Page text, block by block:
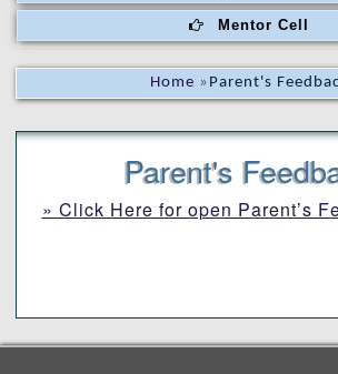
Mentor Cell
Home » Parent's
Parent's
» Click Here for open Parent’s